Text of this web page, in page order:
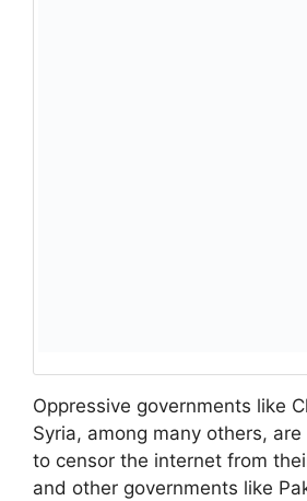
Oppressive governments like
Syria, among many others,
to censor the internet from
and other governments like